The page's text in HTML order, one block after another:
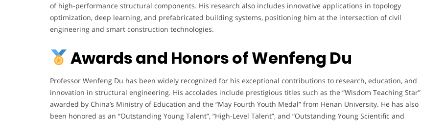
of high-performance structural components. His research also includes innovative applications in topology
optimization, deep learning, and prefabricated building systems, positioning him at the intersection of civil
engineering and smart construction technologies.
Awards and Honors of Wenfeng Du
Professor Wenfeng Du has been widely recognized for his exceptional contributions to research, education, and
innovation in structural engineering. His accolades include prestigious titles such as the “Wisdom Teaching Star”
awarded by China’s Ministry of Education and the “May Fourth Youth Medal” from Henan University. He has also
been honored as an “Outstanding Young Talent”, “High-Level Talent”, and “Outstanding Young Scientific and